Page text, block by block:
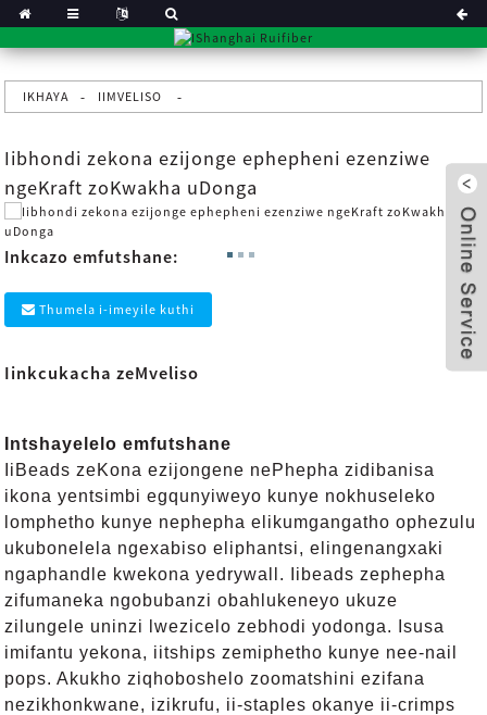
IKHAYA IIMVELISO
Iibhondi zekona ezijonge ephepheni ezenziwe
ngeKraft zoKwakha uDonga
Inkcazo emfutshane:
Thumela i-imeyile kuthi
Iinkcukacha zeMveliso
Intshayelelo emfutshane
IiBeads zeKona ezijongene nePhepha zidibanisa
ikona yentsimbi egqunyiweyo kunye nokhuseleko
lomphetho kunye nephepha elikumgangatho ophezulu
ukubonelela ngexabiso eliphantsi, elingenangxaki
ngaphandle kwekona yedrywall. Iibeads zephepha
zifumaneka ngobubanzi obahlukeneyo ukuze
zilungele uninzi lwezicelo zebhodi yodonga. Isusa
imifantu yekona, iitships zemiphetho kunye nee-nail
pops. Akukho ziqhoboshelo zoomatshini ezifana
nezikhonkwane, izikrufu, ii-staples okanye ii-crimps